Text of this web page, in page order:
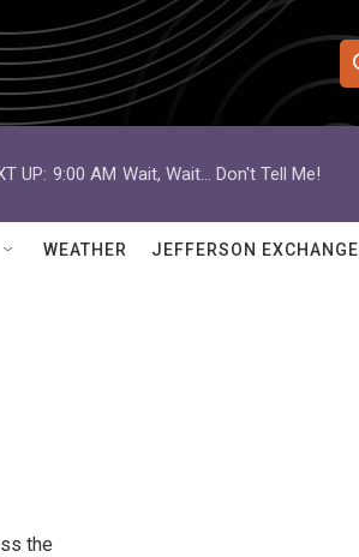
e
h
Q
UP: 9:00 AM Wait, Wait... Don't Tell Me!
WEATHER JEFFERSON EXCHANGE
the